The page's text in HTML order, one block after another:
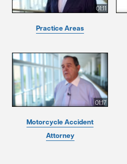
01:11
Practice Areas
01:17
Motorcycle Accident
Attorney